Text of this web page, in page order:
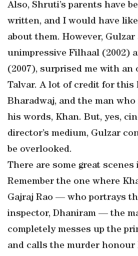
Also, Shruti’s parents have
written, and I would have
about them. However,
unimpressive Filhaal (2002)
(2007), surprised me with an
Talvar. A lot of credit for this
Bharadwaj, and the man
his words, Khan. But, yes,
director’s medium, Gulzar
be overlooked.
There are some great scenes
Remember the one where
Gajraj Rao — who portrays
inspector, Dhaniram — the
completely messes up the
and calls the murder honour